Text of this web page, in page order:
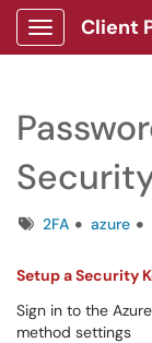
Show
Client
Tags2FA azure
Setup a Security
Sign in to the
method settings